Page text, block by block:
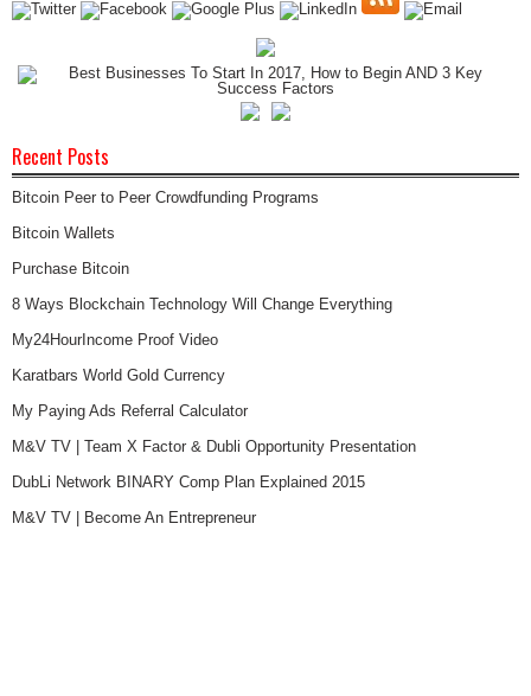
Recent Posts
Bitcoin Peer to Peer Crowdfunding Programs
Bitcoin Wallets
Purchase Bitcoin
8 Ways Blockchain Technology Will Change Everything
My24HourIncome Proof Video
Karatbars World Gold Currency
My Paying Ads Referral Calculator
M&V TV | Team X Factor & Dubli Opportunity Presentation
DubLi Network BINARY Comp Plan Explained 2015
M&V TV | Become An Entrepreneur